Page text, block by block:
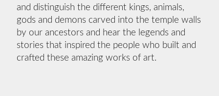
and distinguish the different kings, animals,
gods and demons carved into the temple walls
by our ancestors and hear the legends and
stories that inspired the people who built and
crafted these amazing works of art.